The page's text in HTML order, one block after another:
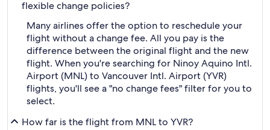
flexible change policies?
Many airlines offer the option to reschedule your
flight without a change fee. All you pay is the
difference between the original flight and the new
flight. When you're searching for Ninoy Aquino Intl.
Airport (MNL) to Vancouver Intl. Airport (YVR)
flights, you'll see a "no change fees" filter for you to
select.
How far is the flight from MNL to YVR?